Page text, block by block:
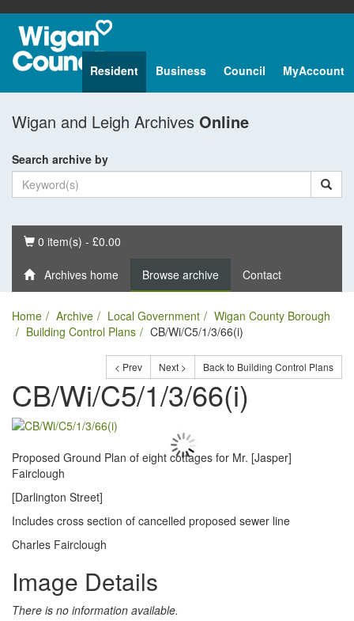
Resident Business Council MyAccount
Wigan and Leigh Archives Online
Search archive by
Basket
0 item(s) - £0.00
Archives home Browse archive Contact
Home Archive Local Government
Wigan County Borough
Building Control Plans
CB/Wi/C5/1/3/66(i)
< Prev Next > Back to Building Control Plans
CB/Wi/C5/1/3/66(i)
Proposed Ground Plan of eight cottages for Mr. [Jasper]
Fairclough
[Darlington Street]
Includes cross section of cancelled proposed sewer line
Charles Fairclough
Image Details
There is no information available.